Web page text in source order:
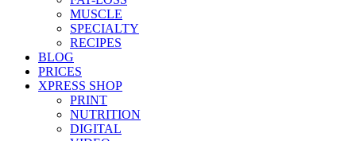
MUSCLE
SPECIALTY
RECIPES
BLOG
PRICES
XPRESS SHOP
PRINT
NUTRITION
DIGITAL